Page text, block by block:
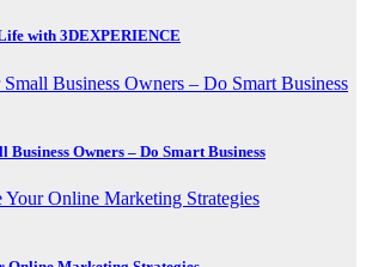
with 3DEXPERIENCE
Business Owners – Do Smart Business